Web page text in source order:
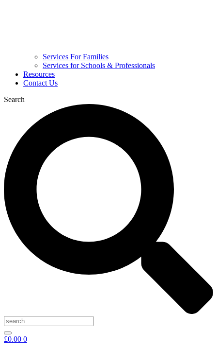
Services For Families
Services for Schools & Professionals
Resources
Contact Us
Search
£0.00 0